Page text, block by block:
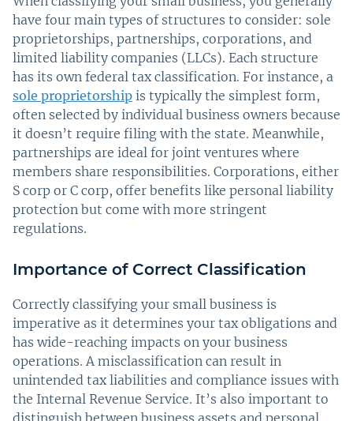
have four main types of structures to consider: sole
proprietorships, partnerships, corporations, and
limited liability companies (LLCs). Each structure
has its own federal tax classification. For instance, a
sole proprietorship is typically the simplest form,
often selected by individual business owners because
it doesn’t require filing with the state. Meanwhile,
partnerships are ideal for joint ventures where
members share responsibilities. Corporations, either
S corp or C corp, offer benefits like personal liability
protection but come with more stringent
regulations.
Importance of Correct Classification
Correctly classifying your small business is
imperative as it determines your tax obligations and
has wide-reaching impacts on your business
operations. A misclassification can result in
unintended tax liabilities and compliance issues with
the Internal Revenue Service. It’s also important to
distinguish between business assets and personal